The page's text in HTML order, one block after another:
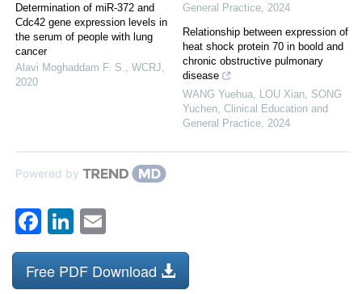
Determination of miR-372 and
Cdc42 gene expression levels in
the serum of people with lung
cancer
Alavi Moghaddam F. S.
WCRJ
2020
General Practice 2024
Relationship between expression of
heat shock protein 70 in boold and
chronic obstructive pulmonary
disease
WANG Yuehua, LOU Xian, SONG
Yuchen Clinical Education and
General Practice 2024
Powered by
Facebook
LinkedIn
Free PDF Download